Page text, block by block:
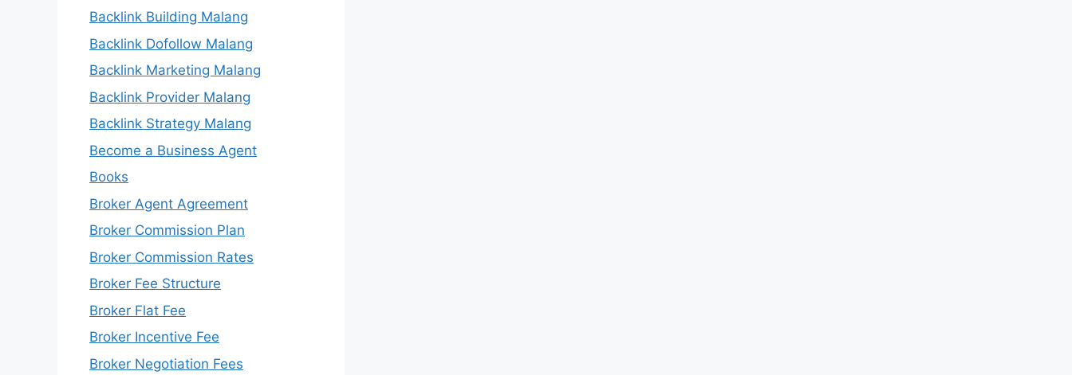
Backlink Building Malang
Backlink Dofollow Malang
Backlink Marketing Malang
Backlink Provider Malang
Backlink Strategy Malang
Become a Business Agent
Books
Broker Agent Agreement
Broker Commission Plan
Broker Commission Rates
Broker Fee Structure
Broker Flat Fee
Broker Incentive Fee
Broker Negotiation Fees